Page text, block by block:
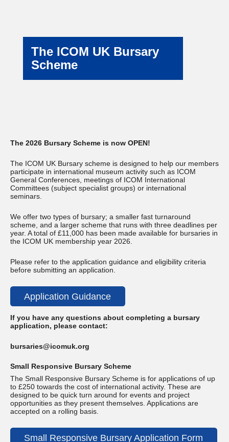
The ICOM UK Bursary
Scheme
The 2026 Bursary Scheme is now OPEN!
The ICOM UK Bursary scheme is designed to help our members
participate in international museum activity such as ICOM
General Conferences, meetings of ICOM International
Committees (subject specialist groups) or international
seminars.
We offer two types of bursary; a smaller fast turnaround
scheme, and a larger scheme that runs with three deadlines per
year. A total of £11,000 has been made available for bursaries in
the ICOM UK membership year 2026.
Please refer to the application guidance and eligibility criteria
before submitting an application.
Application Guidance
If you have any questions about completing a bursary
application, please contact:
bursaries@icomuk.org
Small Responsive Bursary Scheme
The Small Responsive Bursary Scheme is for applications of up
to £250 towards the cost of international activity. These are
designed to be quick turn around for events and project
opportunities as they present themselves. Applications are
accepted on a rolling basis.
Small Responsive Bursary Application Form